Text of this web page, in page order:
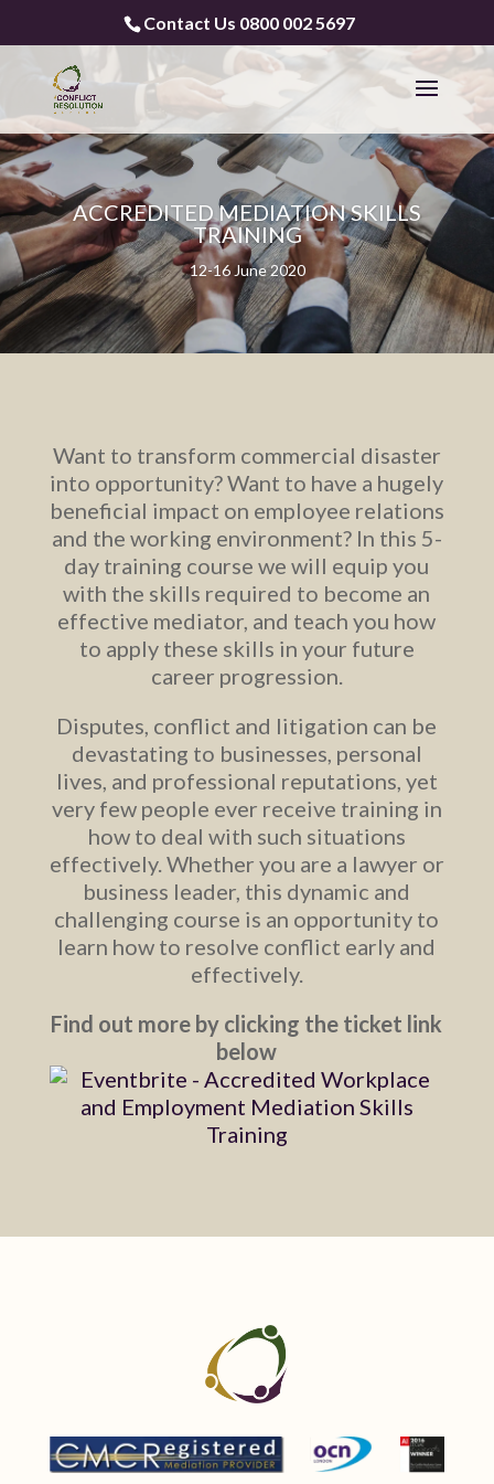
Contact Us 0800 002 5697
ACCREDITED MEDIATION SKILLS
TRAINING
12-16 June 2020
Want to transform commercial disaster
into opportunity? Want to have a hugely
beneficial impact on employee relations
and the working environment? In this 5-
day training course we will equip you
with the skills required to become an
effective mediator, and teach you how
to apply these skills in your future
career progression.
Disputes, conflict and litigation can be
devastating to businesses, personal
lives, and professional reputations, yet
very few people ever receive training in
how to deal with such situations
effectively. Whether you are a lawyer or
business leader, this dynamic and
challenging course is an opportunity to
learn how to resolve conflict early and
effectively.
Find out more by clicking the ticket link
below